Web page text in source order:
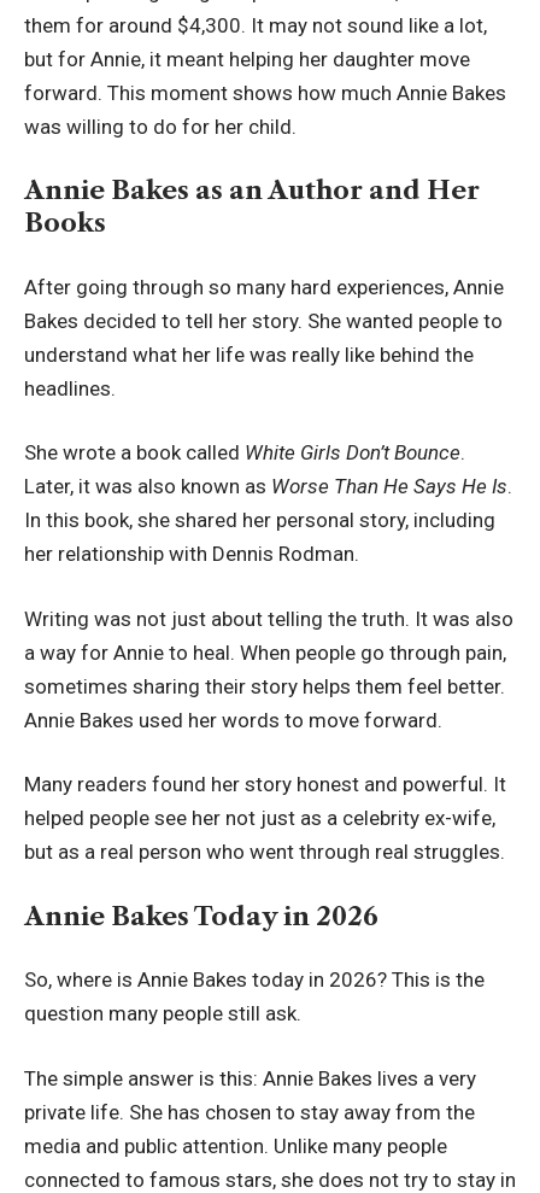
them for around $4,300. It may not sound like a lot,
but for Annie, it meant helping her daughter move
forward. This moment shows how much Annie Bakes
was willing to do for her child.
Annie Bakes as an Author and Her
Books
After going through so many hard experiences, Annie
Bakes decided to tell her story. She wanted people to
understand what her life was really like behind the
headlines.
She wrote a book called White Girls Don’t Bounce.
Later, it was also known as Worse Than He Says He Is.
In this book, she shared her personal story, including
her relationship with Dennis Rodman.
Writing was not just about telling the truth. It was also
a way for Annie to heal. When people go through pain,
sometimes sharing their story helps them feel better.
Annie Bakes used her words to move forward.
Many readers found her story honest and powerful. It
helped people see her not just as a celebrity ex-wife,
but as a real person who went through real struggles.
Annie Bakes Today in 2026
So, where is Annie Bakes today in 2026? This is the
question many people still ask.
The simple answer is this: Annie Bakes lives a very
private life. She has chosen to stay away from the
media and public attention. Unlike many people
connected to famous stars, she does not try to stay in